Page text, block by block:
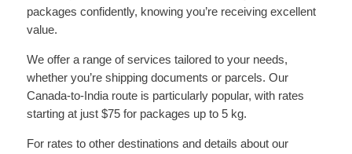
packages confidently, knowing you’re receiving excellent
value.
We offer a range of services tailored to your needs,
whether you’re shipping documents or parcels. Our
Canada-to-India route is particularly popular, with rates
starting at just $75 for packages up to 5 kg.
For rates to other destinations and details about our